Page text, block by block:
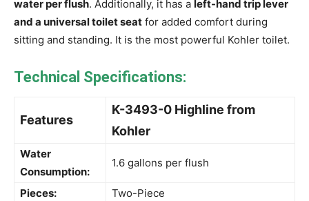
water per flush. Additionally, it has a left-hand trip lever
and a universal toilet seat for added comfort during
sitting and standing. It is the most powerful Kohler toilet.
Technical Specifications:
Features
K-3493-0 Highline from
Kohler
Water
Consumption:
1.6 gallons per flush
Pieces:
Two-Piece